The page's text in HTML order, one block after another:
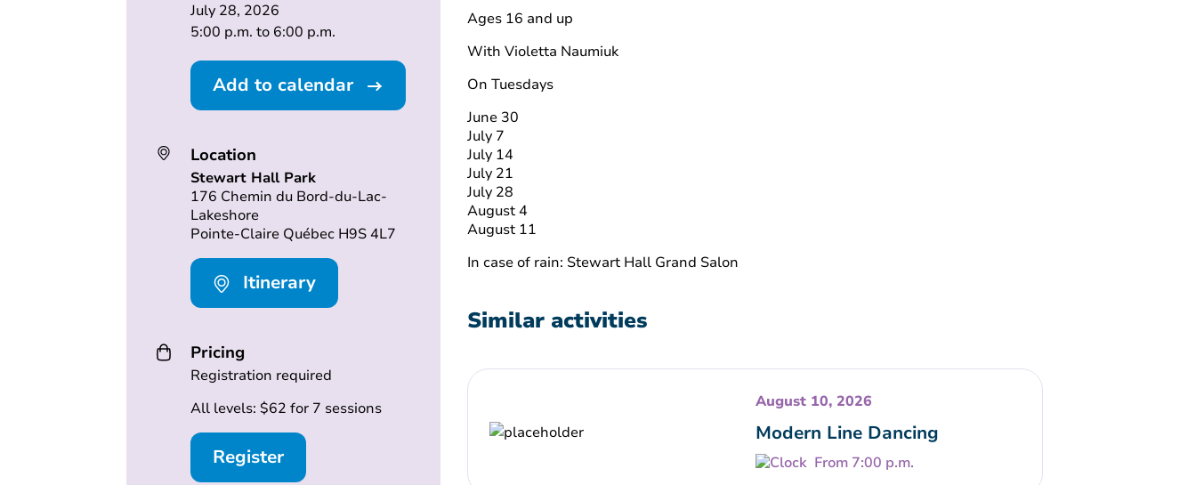
July 28, 2026
5:00 p.m. to 6:00 p.m.
Add to calendar
Location
Stewart Hall Park
176 Chemin du Bord-du-Lac-
Lakeshore
Pointe-Claire Québec H9S 4L7
Itinerary
Pricing
Registration required
All levels: $62 for 7 sessions
Register
Ages 16 and up
With Violetta Naumiuk
On Tuesdays
June 30
July 7
July 14
July 21
July 28
August 4
August 11
In case of rain: Stewart Hall Grand Salon
Similar activities
August 10, 2026
Modern Line Dancing
From 7:00 p.m.